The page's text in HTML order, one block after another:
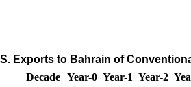
Exports to Bahrain of
Decade Year-0 Year-1 Year-2